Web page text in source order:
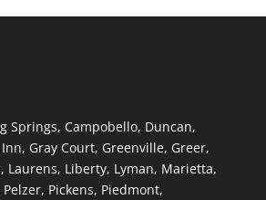
Springs, Campobello, Duncan,
Gray Court, Greenville, Greer,
Laurens, Liberty, Lyman, Marietta,
Pelzer, Pickens, Piedmont,